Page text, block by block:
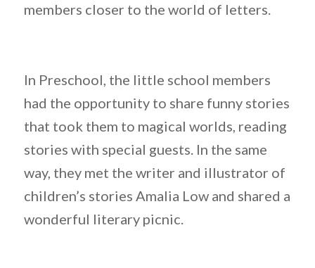
members closer to the world of letters.
In Preschool, the little school members
had the opportunity to share funny stories
that took them to magical worlds, reading
stories with special guests. In the same
way, they met the writer and illustrator of
children’s stories Amalia Low and shared a
wonderful literary picnic.